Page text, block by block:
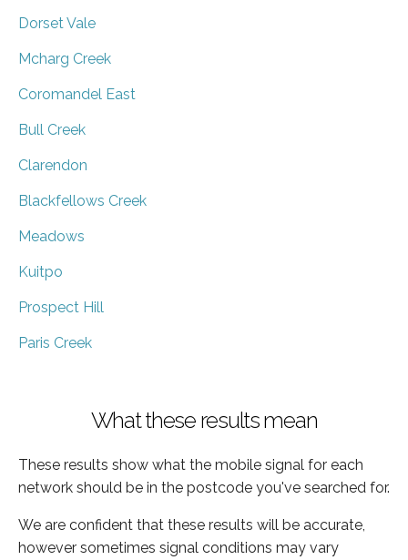
Dorset Vale
Mcharg Creek
Coromandel East
Bull Creek
Clarendon
Blackfellows Creek
Meadows
Kuitpo
Prospect Hill
Paris Creek
What these results mean
These results show what the mobile signal for each
network should be in the postcode you've searched for.
We are confident that these results will be accurate,
however sometimes signal conditions may vary